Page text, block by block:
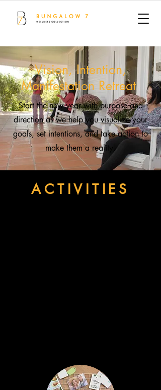
Vision, Intention,
Manifestation Retreat
Start the new year with purpose and
direction as we help you visualize your
goals, set intentions, and take action to
make them a reality.
ACTIVITIES